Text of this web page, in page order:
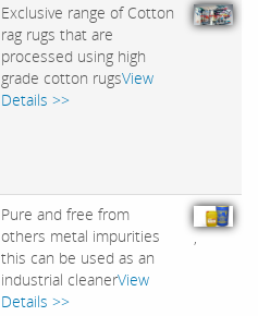
Exclusive range of Cotton
rag rugs that are
processed using high
grade cotton rugsView
Details >>
Pure and free from
others metal impurities
this can be used as an
industrial cleanerView
Details >>
,